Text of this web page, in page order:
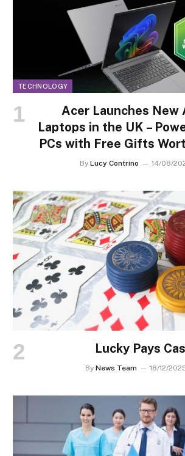
TECHNOLOGY
Acer Launches New
Laptops in the UK –
PCs with Free Gifts
By Lucy Contrino 14/08/
Lucky Pays
By News Team 18/12/